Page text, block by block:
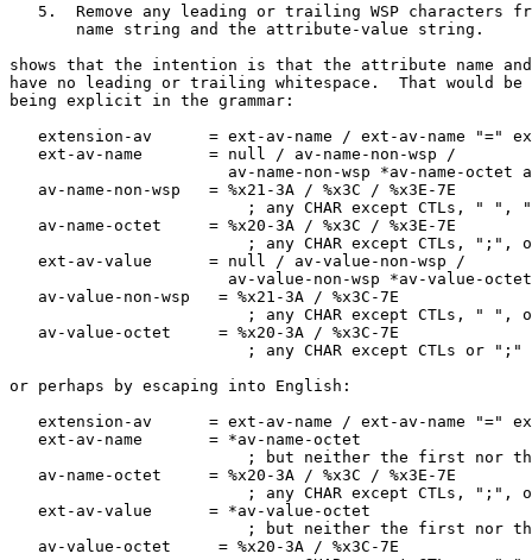
5.  Remove any leading or trailing WSP characters
       name string and the attribute-value string.
shows that the intention is that the attribute name
have no leading or trailing whitespace.  That would be
being explicit in the grammar:
extension-av      = ext-av-name / ext-av-name "="
   ext-av-name       = null / av-name-non-wsp /
   av-name-non-wsp   = %x21-3A / %x3C / %x3E-7E
; any CHAR except CTLs, " ",
   av-name-octet     = %x20-3A / %x3C / %x3E-7E
; any CHAR except CTLs, ";",
   ext-av-value      = null / av-value-non-wsp /
   av-value-non-wsp   = %x21-3A / %x3C-7E
; any CHAR except CTLs, " ",
   av-value-octet     = %x20-3A / %x3C-7E
                         ; any CHAR except CTLs or ";"
or perhaps by escaping into English:
extension-av      = ext-av-name / ext-av-name "="
   ext-av-name       = *av-name-octet
; but neither the first nor
   av-name-octet     = %x20-3A / %x3C / %x3E-7E
; any CHAR except CTLs, ";",
   ext-av-value      = *av-value-octet
; but neither the first nor
   av-value-octet     = %x20-3A / %x3C-7E